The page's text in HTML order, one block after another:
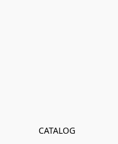
CATALOG